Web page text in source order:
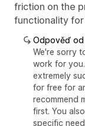
friction on the
functionality
Odpověď od
We're sorry
work for
extremely
for free for
recommend
first. You
specific